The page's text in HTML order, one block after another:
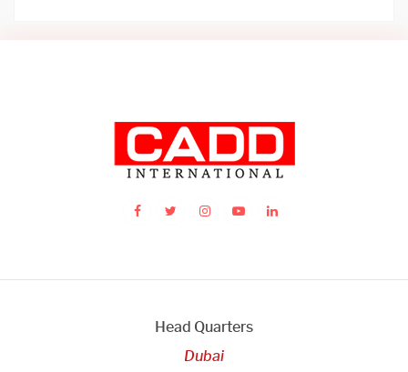
Head Quarters
Dubai